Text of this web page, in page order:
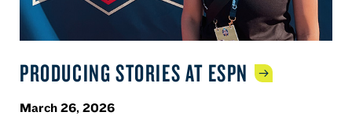
PRODUCING STORIES AT ESPN
March 26, 2026